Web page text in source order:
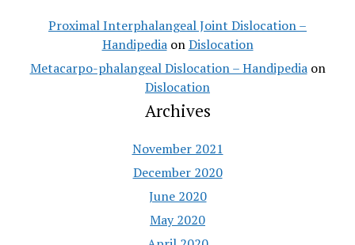
Proximal Interphalangeal Joint Dislocation –
HandipediaonDislocation
Metacarpo-phalangeal Dislocation – Handipediaon
Dislocation
Archives
November 2021
December 2020
June 2020
May 2020